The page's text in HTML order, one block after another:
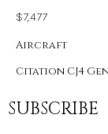
$7,477
Aircraft
Citation CJ4
SUBSCRIBE